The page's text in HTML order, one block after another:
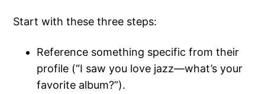
Start with these three steps:
Reference something specific from their
profile (“I saw you love jazz—what’s your
favorite album?”).